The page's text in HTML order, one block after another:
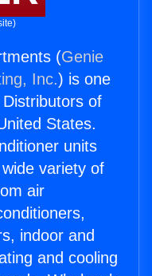
(Genie
Inc.) is one
of
States.
units
variety of
air
indoor and
and cooling